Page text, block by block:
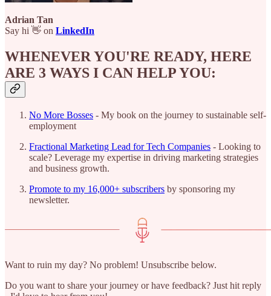
Adrian Tan
Say hi 👋 on LinkedIn
WHENEVER YOU'RE READY, HERE
ARE 3 WAYS I CAN HELP YOU:
No More Bosses - My book on the journey to sustainable self-
employment
Fractional Marketing Lead for Tech Companies - Looking to
scale? Leverage my expertise in driving marketing strategies
and business growth.
Promote to my 16,000+ subscribers by sponsoring my
newsletter.
Want to ruin my day? No problem! Unsubscribe below.
Do you want to share your journey or have feedback? Just hit reply